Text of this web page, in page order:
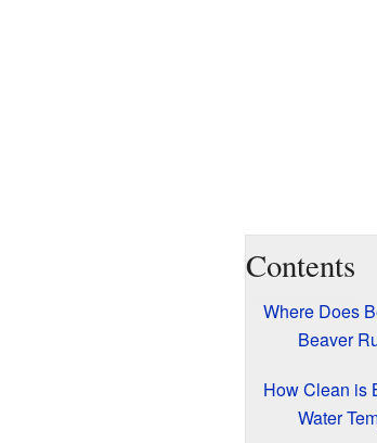
Contents
Where Does
Beaver
How Clean is
Water